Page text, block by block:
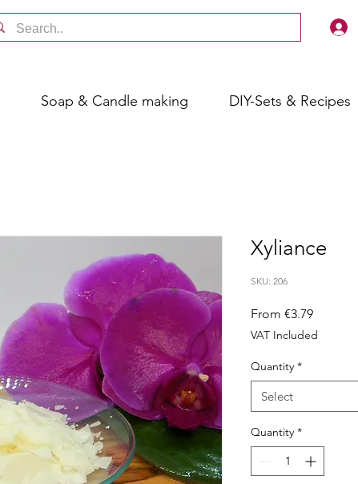
Soap & Candle making DIY-Sets & Recipes
Xyliance
SKU: 206
From €3.79Sale
Price
VAT Included
Quantity *
Select
Quantity *